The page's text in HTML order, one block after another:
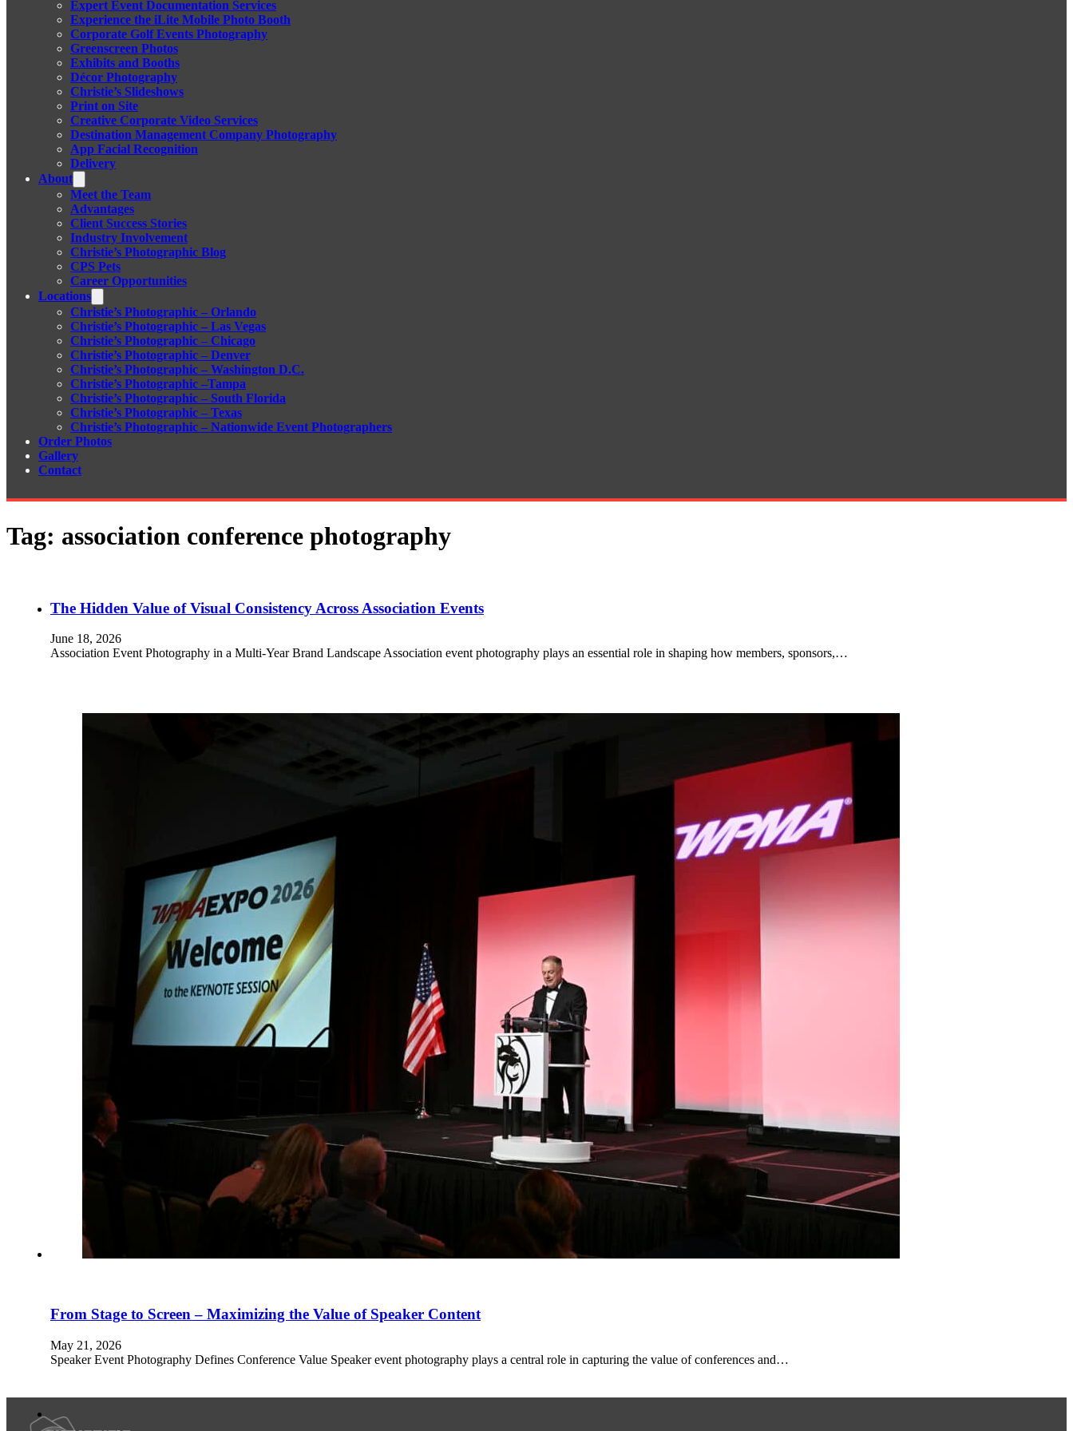
Expert Event Documentation Services
Experience the iLite Mobile Photo Booth
Corporate Golf Events Photography
Greenscreen Photos
Exhibits and Booths
Décor Photography
Christie’s Slideshows
Print on Site
Creative Corporate Video Services
Destination Management Company Photography
App Facial Recognition
Delivery
About
Meet the Team
Advantages
Client Success Stories
Industry Involvement
Christie’s Photographic Blog
CPS Pets
Career Opportunities
Locations
Christie’s Photographic – Orlando
Christie’s Photographic – Las Vegas
Christie’s Photographic – Chicago
Christie’s Photographic – Denver
Christie’s Photographic – Washington D.C.
Christie’s Photographic –Tampa
Christie’s Photographic – South Florida
Christie’s Photographic – Texas
Christie’s Photographic – Nationwide Event Photographers
Order Photos
Gallery
Contact
Tag: association conference photography
The Hidden Value of Visual Consistency Across Association Events
June 18, 2026
Association Event Photography in a Multi-Year Brand Landscape Association event photography plays an essential role in shaping how members, sponsors,…
From Stage to Screen – Maximizing the Value of Speaker Content
May 21, 2026
Speaker Event Photography Defines Conference Value Speaker event photography plays a central role in capturing the value of conferences and…